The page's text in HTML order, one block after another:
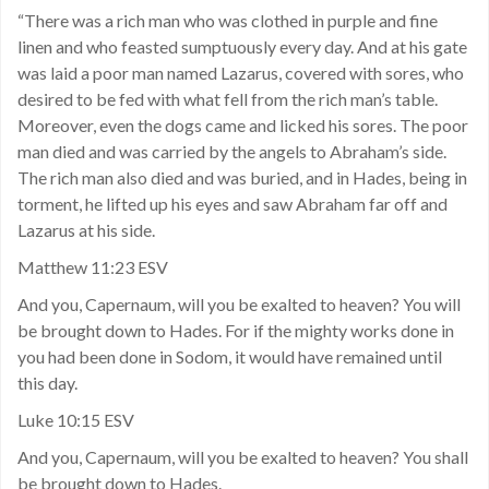
“There was a rich man who was clothed in purple and fine
linen and who feasted sumptuously every day. And at his gate
was laid a poor man named Lazarus, covered with sores, who
desired to be fed with what fell from the rich man’s table.
Moreover, even the dogs came and licked his sores. The poor
man died and was carried by the angels to Abraham’s side.
The rich man also died and was buried, and in Hades, being in
torment, he lifted up his eyes and saw Abraham far off and
Lazarus at his side.
Matthew 11:23 ESV
And you, Capernaum, will you be exalted to heaven? You will
be brought down to Hades. For if the mighty works done in
you had been done in Sodom, it would have remained until
this day.
Luke 10:15 ESV
And you, Capernaum, will you be exalted to heaven? You shall
be brought down to Hades.